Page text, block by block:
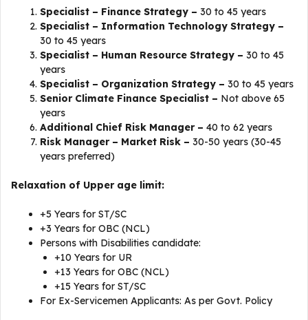
Specialist – Finance Strategy – 30 to 45 years
Specialist – Information Technology Strategy –
30 to 45 years
Specialist – Human Resource Strategy – 30 to 45
years
Specialist – Organization Strategy – 30 to 45 years
Senior Climate Finance Specialist – Not above 65
years
Additional Chief Risk Manager – 40 to 62 years
Risk Manager – Market Risk – 30-50 years (30-45
years preferred)
Relaxation of Upper age limit:
+5 Years for ST/SC
+3 Years for OBC (NCL)
Persons with Disabilities candidate:
+10 Years for UR
+13 Years for OBC (NCL)
+15 Years for ST/SC
For Ex-Servicemen Applicants: As per Govt. Policy